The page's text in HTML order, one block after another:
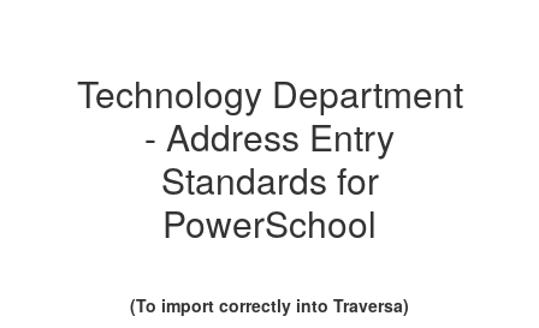
PowerSchool
Technology Department
- Address Entry
Standards for
PowerSchool
(To import correctly into Traversa)